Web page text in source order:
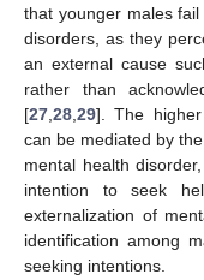
that younger males
disorders, as they
an external cause
rather than
[27,28,29]. The
can be mediated by
mental health
intention to seek
externalization of
identification among
seeking intentions.